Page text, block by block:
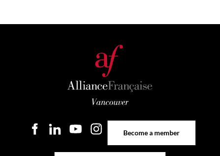
Become a member